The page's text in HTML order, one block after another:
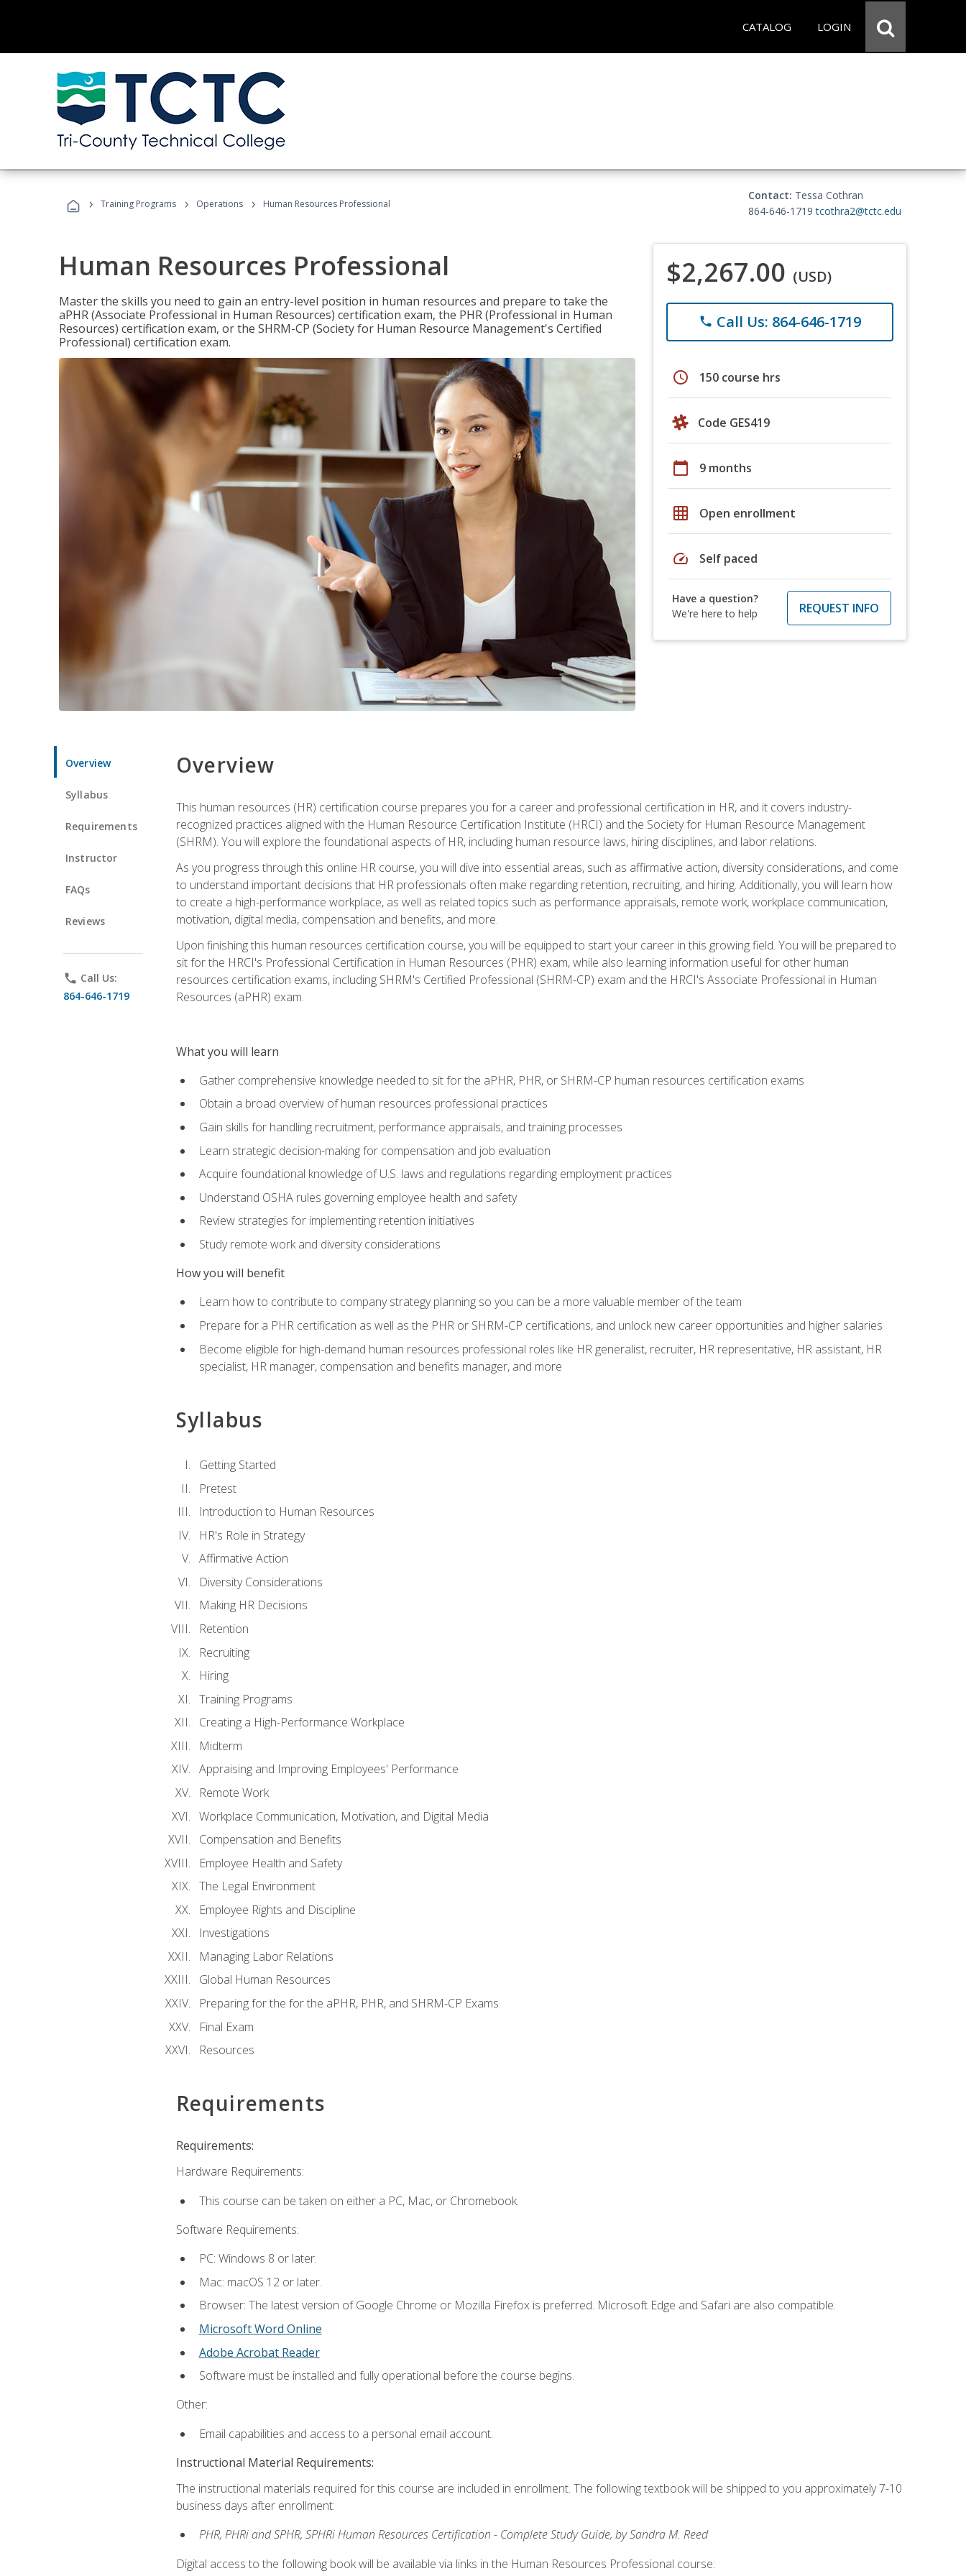
CATALOG LOGIN
› Training Programs › Operations › Human Resources Professional
Contact: Tessa Cothran
864-646-1719tcothra2@tctc.edu
Human Resources Professional
Master the skills you need to gain an entry-level position in human resources and prepare to take the
aPHR (Associate Professional in Human Resources) certification exam, the PHR (Professional in Human
Resources) certification exam, or the SHRM-CP (Society for Human Resource Management's Certified
Professional) certification exam.
$2,267.00 (USD)
phone Call Us: 864-646-1719
schedule 150 course hrs
Code GES419
calendar_today 9 months
grid_on Open enrollment
speed Self paced
Have a question?
We're here to help
REQUEST INFO
Overview
Syllabus
Requirements
Instructor
FAQs
Reviews
phone Call Us:
864-646-1719
Overview
This human resources (HR) certification course prepares you for a career and professional certification in HR, and it covers industry-
recognized practices aligned with the Human Resource Certification Institute (HRCI) and the Society for Human Resource Management
(SHRM). You will explore the foundational aspects of HR, including human resource laws, hiring disciplines, and labor relations.
As you progress through this online HR course, you will dive into essential areas, such as affirmative action, diversity considerations, and come
to understand important decisions that HR professionals often make regarding retention, recruiting, and hiring. Additionally, you will learn how
to create a high-performance workplace, as well as related topics such as performance appraisals, remote work, workplace communication,
motivation, digital media, compensation and benefits, and more.
Upon finishing this human resources certification course, you will be equipped to start your career in this growing field. You will be prepared to
sit for the HRCI's Professional Certification in Human Resources (PHR) exam, while also learning information useful for other human
resources certification exams, including SHRM's Certified Professional (SHRM-CP) exam and the HRCI's Associate Professional in Human
Resources (aPHR) exam.
What you will learn
Gather comprehensive knowledge needed to sit for the aPHR, PHR, or SHRM-CP human resources certification exams
Obtain a broad overview of human resources professional practices
Gain skills for handling recruitment, performance appraisals, and training processes
Learn strategic decision-making for compensation and job evaluation
Acquire foundational knowledge of U.S. laws and regulations regarding employment practices
Understand OSHA rules governing employee health and safety
Review strategies for implementing retention initiatives
Study remote work and diversity considerations
How you will benefit
Learn how to contribute to company strategy planning so you can be a more valuable member of the team
Prepare for a PHR certification as well as the PHR or SHRM-CP certifications, and unlock new career opportunities and higher salaries
Become eligible for high-demand human resources professional roles like HR generalist, recruiter, HR representative, HR assistant, HR
specialist, HR manager, compensation and benefits manager, and more
Syllabus
Getting Started
Pretest
Introduction to Human Resources
HR's Role in Strategy
Affirmative Action
Diversity Considerations
Making HR Decisions
Retention
Recruiting
Hiring
Training Programs
Creating a High-Performance Workplace
Midterm
Appraising and Improving Employees' Performance
Remote Work
Workplace Communication, Motivation, and Digital Media
Compensation and Benefits
Employee Health and Safety
The Legal Environment
Employee Rights and Discipline
Investigations
Managing Labor Relations
Global Human Resources
Preparing for the for the aPHR, PHR, and SHRM-CP Exams
Final Exam
Resources
Requirements
Requirements:
Hardware Requirements:
This course can be taken on either a PC, Mac, or Chromebook.
Software Requirements:
PC: Windows 8 or later.
Mac: macOS 12 or later.
Browser: The latest version of Google Chrome or Mozilla Firefox is preferred. Microsoft Edge and Safari are also compatible.
Microsoft Word Online
Adobe Acrobat Reader
Software must be installed and fully operational before the course begins.
Other:
Email capabilities and access to a personal email account.
Instructional Material Requirements:
The instructional materials required for this course are included in enrollment. The following textbook will be shipped to you approximately 7-10
business days after enrollment:
PHR, PHRi and SPHR, SPHRi Human Resources Certification - Complete Study Guide, by Sandra M. Reed
Digital access to the following book will be available via links in the Human Resources Professional course: